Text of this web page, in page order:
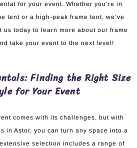
for your event. Whether you’re in
tent or a high-peak frame tent, we’ve
us today to learn more about our frame
take your event to the next level!
Finding the Right Size
for Your Event
comes with its challenges, but with
in Astor, you can turn any space into a
selection includes a range of